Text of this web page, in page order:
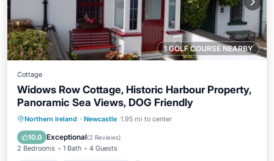
1 GOLF COURSE NEARBY
Cottage
Widows Row Cottage, Historic Harbour Property,
Panoramic Sea Views, DOG Friendly
Northern Ireland · Newcastle 1.95 mi to center
10.0 Exceptional(2 Reviews)
2 Bedrooms 1 Bath 4 Guests
Parking Balcony/Terrace
Internet